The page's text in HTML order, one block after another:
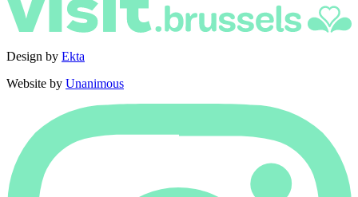
Design by Ekta
Website by Unanimous